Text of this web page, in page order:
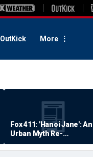
OutKick More
Fox 411: 'Hanoi Jane': An
Urban Myth Re-
Examined